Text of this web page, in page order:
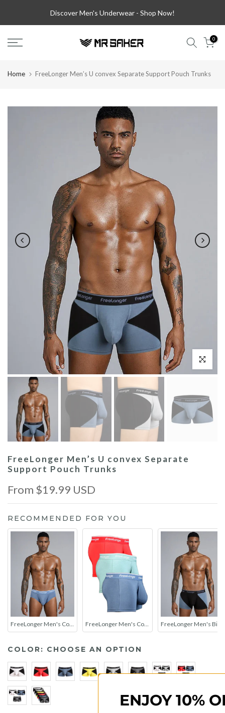
Discover Men's Underwear - Shop Now!
0
Home FreeLonger Men’s U convex Separate Support Pouch Trunks
Click to
FreeLonger Men’s U convex Separate
Support Pouch Trunks
From $19.99 USD
RECOMMENDED FOR YOU
FreeLonger Men's Big Pouch Breathable Seamless Trunks
COLOR: CHOOSE AN OPTION
ENJOY 10% OFF YOUR